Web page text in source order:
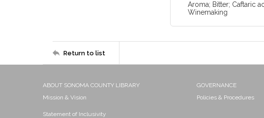
Aroma; Bitter; Caftaric
Winemaking
Return to list
ABOUT SONOMA COUNTY LIBRARY
Mission & Vision
Statement of Inclusivity
GOVERNANCE
Policies & Procedures